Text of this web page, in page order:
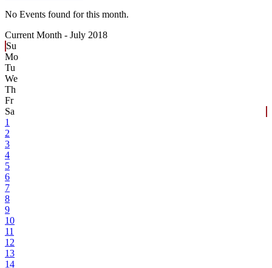
No Events found for this month.
Current Month - July 2018
Su
Mo
Tu
We
Th
Fr
Sa
1
2
3
4
5
6
7
8
9
10
11
12
13
14